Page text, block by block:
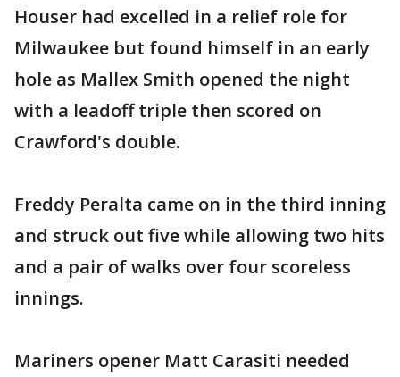
Houser had excelled in a relief role for
Milwaukee but found himself in an early
hole as Mallex Smith opened the night
with a leadoff triple then scored on
Crawford's double.
Freddy Peralta came on in the third inning
and struck out five while allowing two hits
and a pair of walks over four scoreless
innings.
Mariners opener Matt Carasiti needed